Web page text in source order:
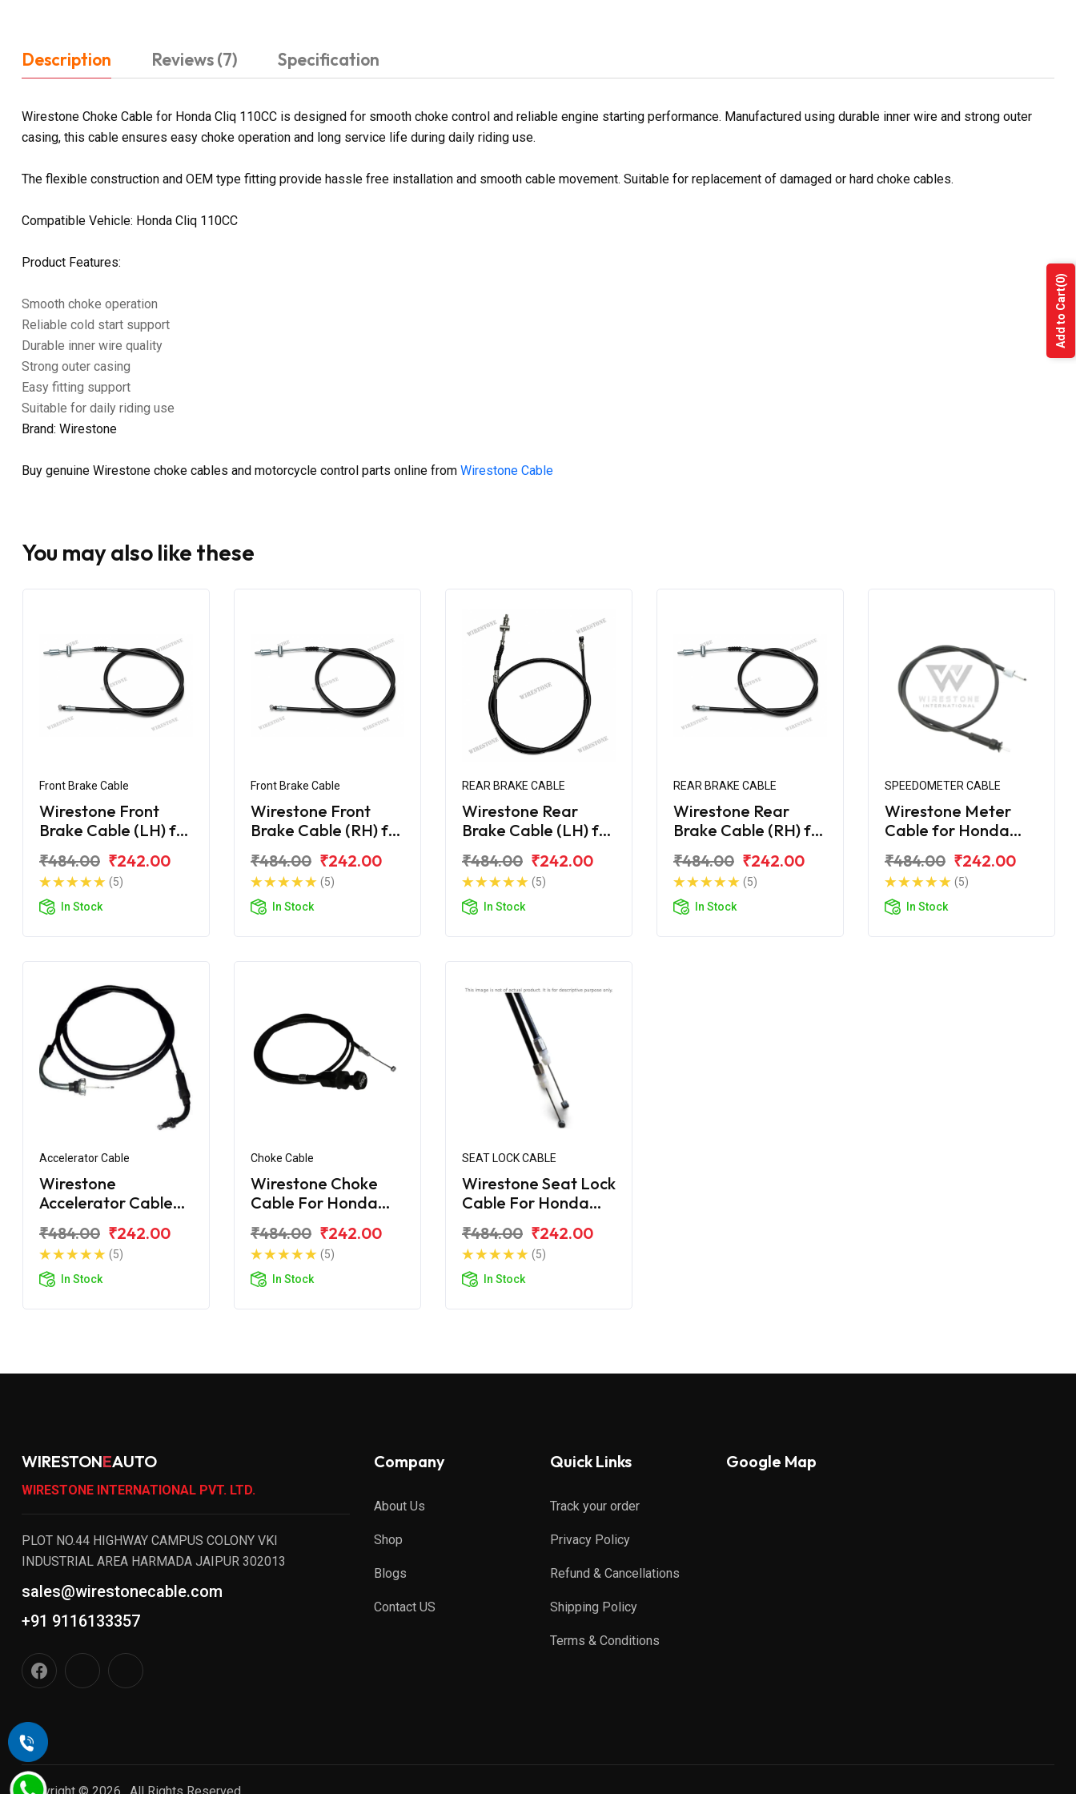
Description Reviews (7) Specification
Wirestone Choke Cable for Honda Cliq 110CC is designed for smooth choke control and reliable engine starting performance. Manufactured using durable inner wire and strong outer
casing, this cable ensures easy choke operation and long service life during daily riding use.
The flexible construction and OEM type fitting provide hassle free installation and smooth cable movement. Suitable for replacement of damaged or hard choke cables.
Compatible Vehicle: Honda Cliq 110CC
Product Features:
Smooth choke operation
Reliable cold start support
Durable inner wire quality
Strong outer casing
Easy fitting support
Suitable for daily riding use
Brand: Wirestone
Buy genuine Wirestone choke cables and motorcycle control parts online from Wirestone Cable
You may also like these
Front Brake Cable
Wirestone Front
Brake Cable (LH) for
₹484.00 ₹242.00
(5)
In Stock
Front Brake Cable
Wirestone Front
Brake Cable (RH) for
₹484.00 ₹242.00
(5)
In Stock
REAR BRAKE CABLE
Wirestone Rear
Brake Cable (LH) for
₹484.00 ₹242.00
(5)
In Stock
REAR BRAKE CABLE
Wirestone Rear
Brake Cable (RH) for
₹484.00 ₹242.00
(5)
In Stock
SPEEDOMETER CABLE
Wirestone Meter
Cable for Honda
₹484.00 ₹242.00
(5)
In Stock
Accelerator Cable
Wirestone
Accelerator Cable
Honda Cliq 110
₹484.00 ₹242.00
(5)
In Stock
Choke Cable
Wirestone Choke
Cable For Honda
₹484.00 ₹242.00
(5)
In Stock
SEAT LOCK CABLE
Wirestone Seat Lock
Cable For Honda
₹484.00 ₹242.00
(5)
In Stock
WIRESTONEAUTO
WIRESTONE INTERNATIONAL PVT. LTD.
PLOT NO.44 HIGHWAY CAMPUS COLONY VKI
INDUSTRIAL AREA HARMADA JAIPUR 302013
sales@wirestonecable.com
+91 9116133357
Company
About Us
Shop
Blogs
Contact US
Quick Links
Track your order
Privacy Policy
Refund & Cancellations
Shipping Policy
Terms & Conditions
Google Map
Add to Cart
(0)